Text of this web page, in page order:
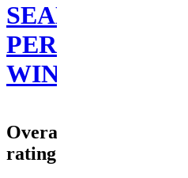
SEAN
PERRY
WINS
Overall
rating